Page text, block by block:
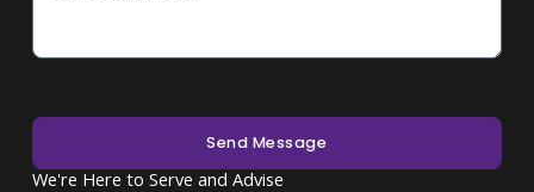
Send Message
We're Here to Serve and Advise